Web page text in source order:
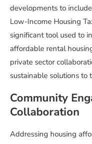
developments to
Low-Income Housing
significant tool used to
affordable rental
private sector
sustainable solutions to
Community
Collaboration
Addressing housing